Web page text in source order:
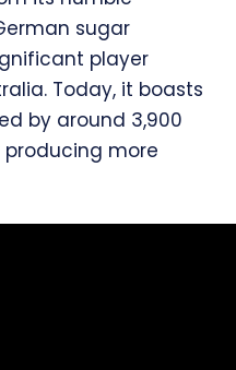
sugar
player
Today, it boasts
by around 3,900
more